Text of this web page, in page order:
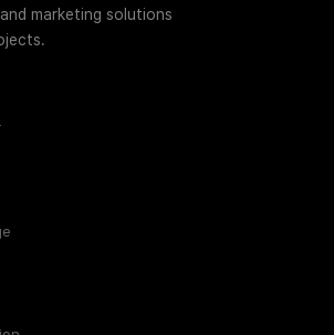
marketing solutions